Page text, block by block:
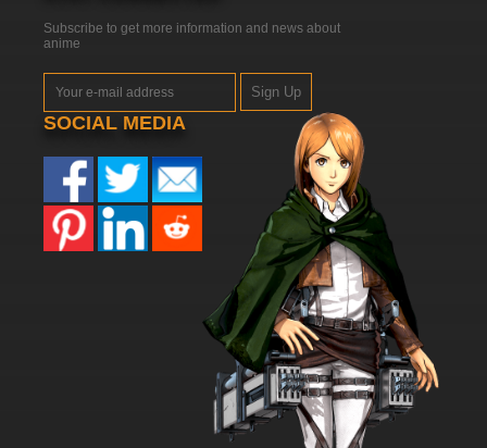
Subscribe to get more information and news about
anime
Sign Up
SOCIAL MEDIA